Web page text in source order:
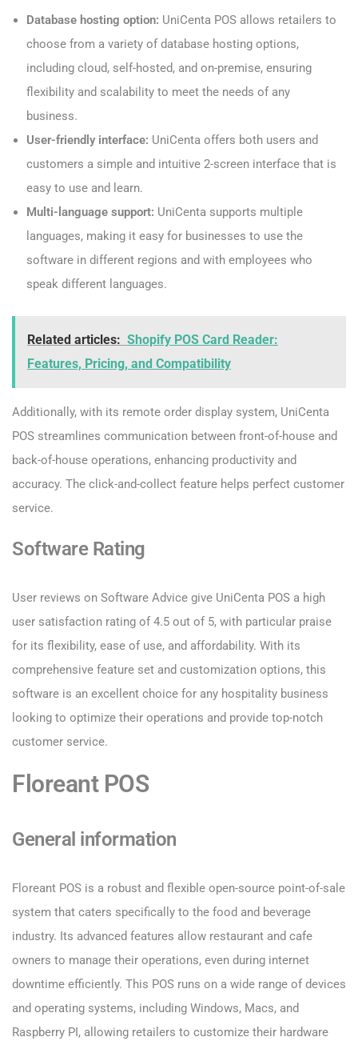
Database hosting option: UniCenta POS allows retailers to
choose from a variety of database hosting options,
including cloud, self-hosted, and on-premise, ensuring
flexibility and scalability to meet the needs of any
business.
User-friendly interface: UniCenta offers both users and
customers a simple and intuitive 2-screen interface that is
easy to use and learn.
Multi-language support: UniCenta supports multiple
languages, making it easy for businesses to use the
software in different regions and with employees who
speak different languages.
Related articles: Shopify POS Card Reader:
Features, Pricing, and Compatibility
Additionally, with its remote order display system, UniCenta
POS streamlines communication between front-of-house and
back-of-house operations, enhancing productivity and
accuracy. The click-and-collect feature helps perfect customer
service.
Software Rating
User reviews on Software Advice give UniCenta POS a high
user satisfaction rating of 4.5 out of 5, with particular praise
for its flexibility, ease of use, and affordability. With its
comprehensive feature set and customization options, this
software is an excellent choice for any hospitality business
looking to optimize their operations and provide top-notch
customer service.
Floreant POS
General information
Floreant POS is a robust and flexible open-source point-of-sale
system that caters specifically to the food and beverage
industry. Its advanced features allow restaurant and cafe
owners to manage their operations, even during internet
downtime efficiently. This POS runs on a wide range of devices
and operating systems, including Windows, Macs, and
Raspberry PI, allowing retailers to customize their hardware